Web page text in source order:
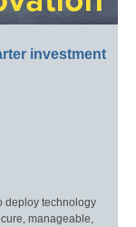
investment
deploy technology
manageable,